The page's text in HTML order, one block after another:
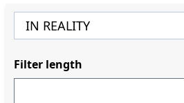
Filter length